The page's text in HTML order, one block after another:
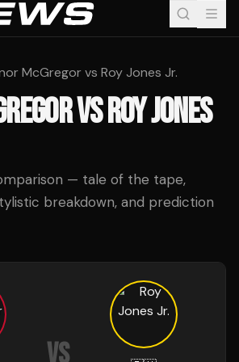
McGregor vs Roy Jones Jr.
VSROY JONES
— tale of the tape,
breakdown, and prediction